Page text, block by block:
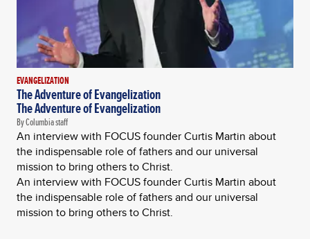
EVANGELIZATION
The Adventure of Evangelization
The Adventure of Evangelization
By Columbia staff
An interview with FOCUS founder Curtis Martin about
the indispensable role of fathers and our universal
mission to bring others to Christ.
An interview with FOCUS founder Curtis Martin about
the indispensable role of fathers and our universal
mission to bring others to Christ.